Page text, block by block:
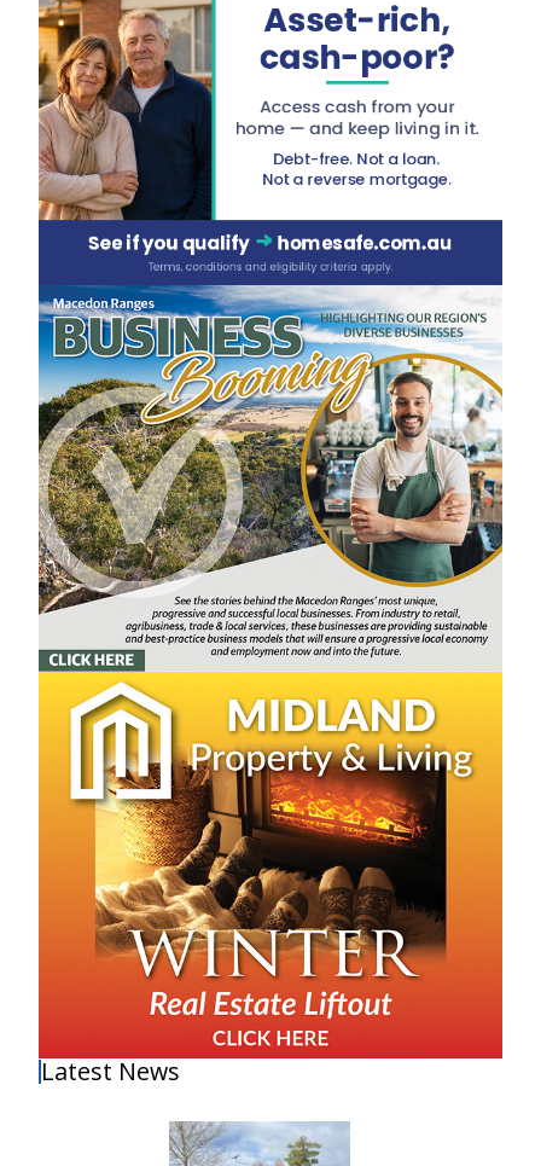
Latest News